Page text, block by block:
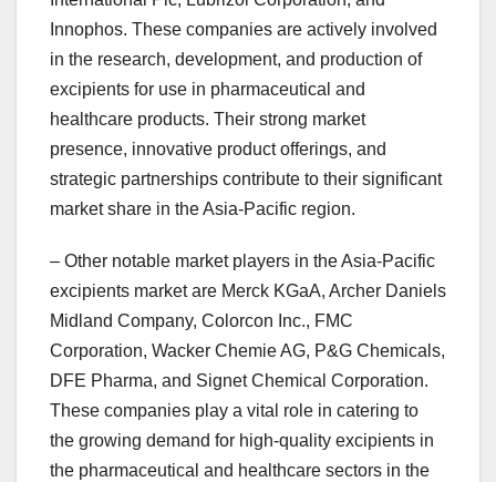
Innophos. These companies are actively involved
in the research, development, and production of
excipients for use in pharmaceutical and
healthcare products. Their strong market
presence, innovative product offerings, and
strategic partnerships contribute to their significant
market share in the Asia-Pacific region.
– Other notable market players in the Asia-Pacific
excipients market are Merck KGaA, Archer Daniels
Midland Company, Colorcon Inc., FMC
Corporation, Wacker Chemie AG, P&G Chemicals,
DFE Pharma, and Signet Chemical Corporation.
These companies play a vital role in catering to
the growing demand for high-quality excipients in
the pharmaceutical and healthcare sectors in the